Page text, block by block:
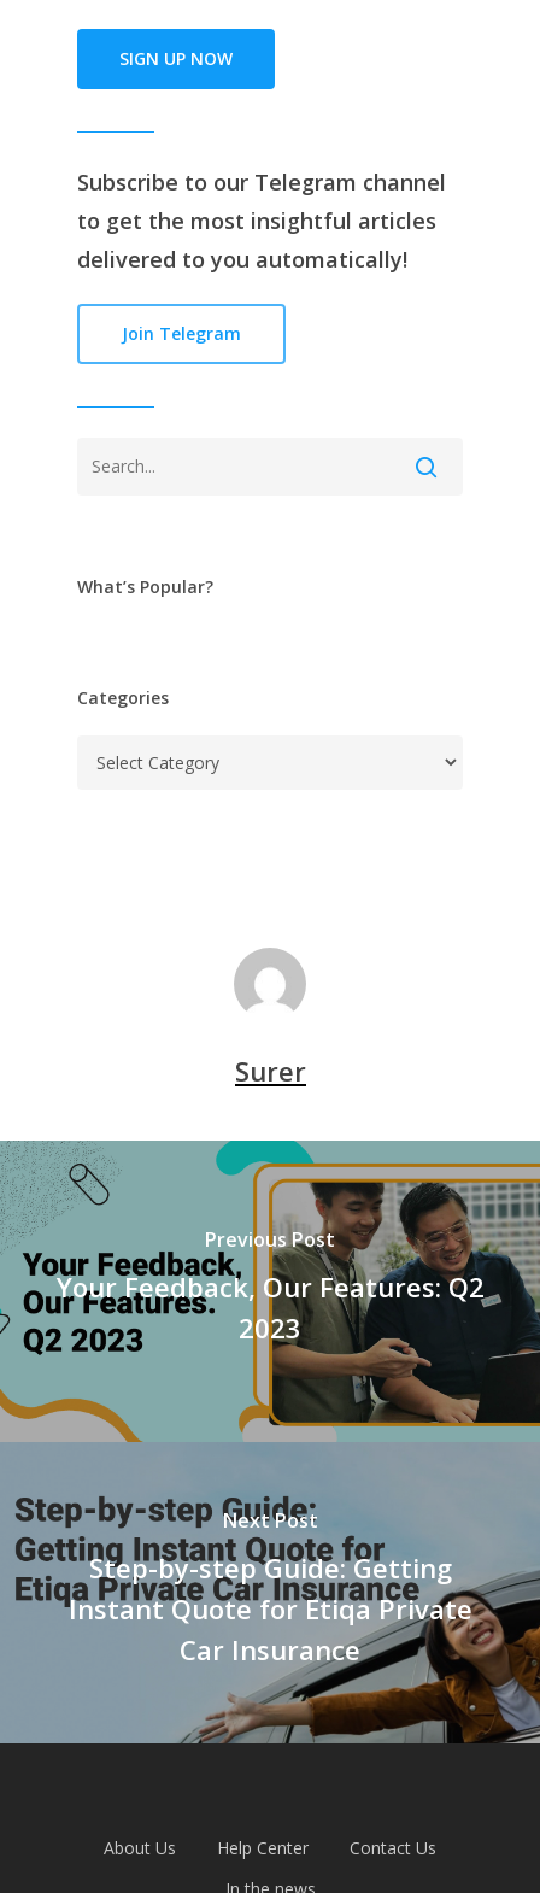
SIGN UP NOW
Subscribe to our Telegram channel
to get the most insightful articles
delivered to you automatically!
Join Telegram
What’s Popular?
Categories
Surer
Previous Post
Your Feedback, Our Features: Q2
2023
Next Post
Step-by-step Guide: Getting
Instant Quote for Etiqa Private
Car Insurance
About Us Help Center
Contact Us